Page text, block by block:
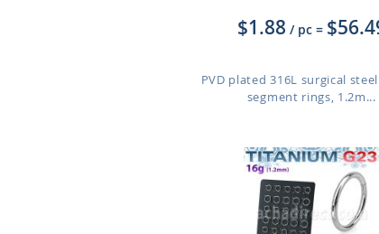
$1.88 / pc =
PVD plated 316L surgical
segment rings, 1.2m...